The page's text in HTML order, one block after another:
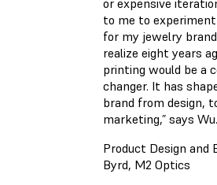
or expensive
to me to
for my jewelry
realize eight years
printing would be a
changer. It has
brand from design,
marketing,” says Wu.
Product Design and
Byrd, M2 Optics